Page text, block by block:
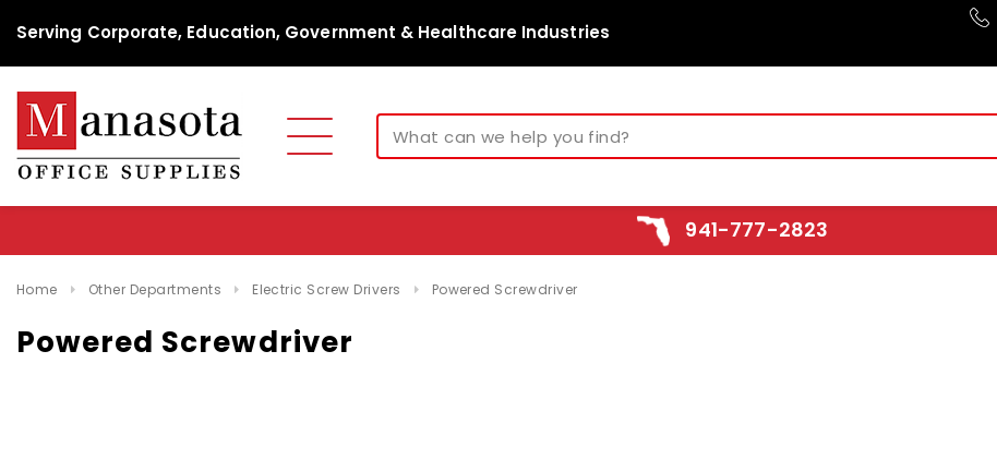
Serving Corporate, Education, Government & Healthcare Industries
941-777-2823
Home Other Departments Electric Screw Drivers Powered Screwdriver
Powered Screwdriver